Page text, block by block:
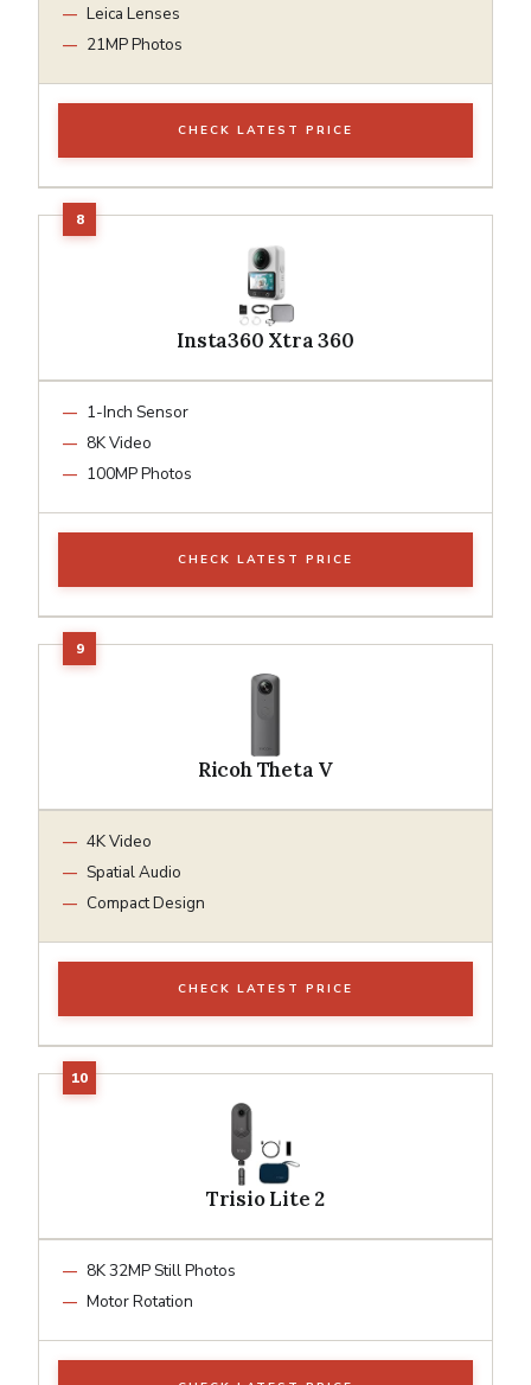
Leica Lenses
21MP Photos
CHECK LATEST PRICE
Insta360 Xtra 360
1-Inch Sensor
8K Video
100MP Photos
CHECK LATEST PRICE
Ricoh Theta V
4K Video
Spatial Audio
Compact Design
CHECK LATEST PRICE
Trisio Lite 2
8K 32MP Still Photos
Motor Rotation